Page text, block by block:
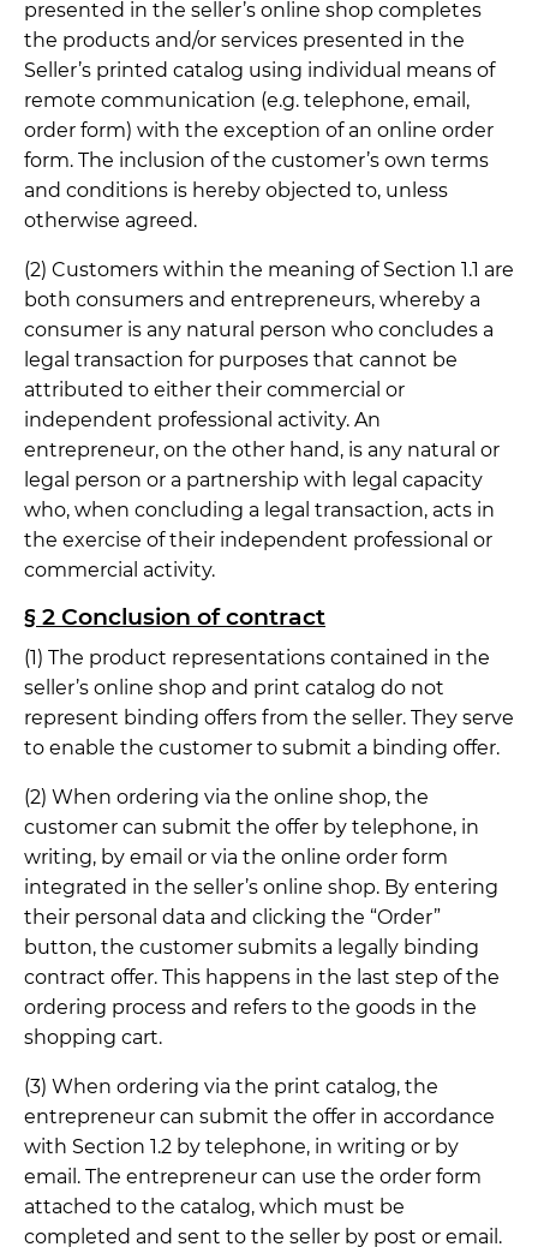
presented in the seller’s online shop completes
the products and/or services presented in the
Seller’s printed catalog using individual means of
remote communication (e.g. telephone, email,
order form) with the exception of an online order
form. The inclusion of the customer’s own terms
and conditions is hereby objected to, unless
otherwise agreed.
(2) Customers within the meaning of Section 1.1 are
both consumers and entrepreneurs, whereby a
consumer is any natural person who concludes a
legal transaction for purposes that cannot be
attributed to either their commercial or
independent professional activity. An
entrepreneur, on the other hand, is any natural or
legal person or a partnership with legal capacity
who, when concluding a legal transaction, acts in
the exercise of their independent professional or
commercial activity.
§ 2 Conclusion of contract
(1) The product representations contained in the
seller’s online shop and print catalog do not
represent binding offers from the seller. They serve
to enable the customer to submit a binding offer.
(2) When ordering via the online shop, the
customer can submit the offer by telephone, in
writing, by email or via the online order form
integrated in the seller’s online shop. By entering
their personal data and clicking the “Order”
button, the customer submits a legally binding
contract offer. This happens in the last step of the
ordering process and refers to the goods in the
shopping cart.
(3) When ordering via the print catalog, the
entrepreneur can submit the offer in accordance
with Section 1.2 by telephone, in writing or by
email. The entrepreneur can use the order form
attached to the catalog, which must be
completed and sent to the seller by post or email.